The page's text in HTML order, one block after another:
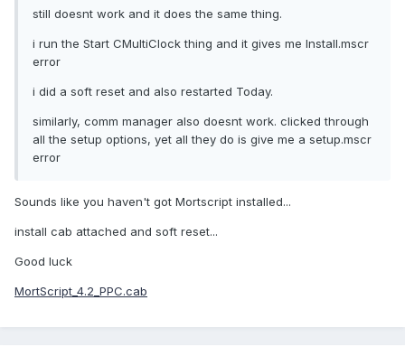
still doesnt work and it does the same thing.
i run the Start CMultiClock thing and it gives me Install.mscr
error
i did a soft reset and also restarted Today.
similarly, comm manager also doesnt work. clicked through
all the setup options, yet all they do is give me a setup.mscr
error
Sounds like you haven't got Mortscript installed...
install cab attached and soft reset...
Good luck
MortScript_4.2_PPC.cab